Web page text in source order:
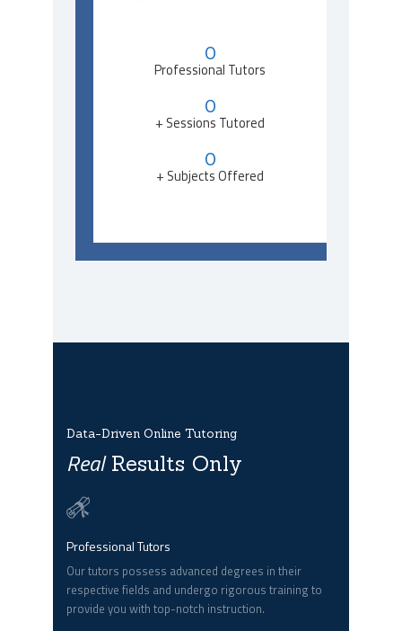
0
Professional Tutors
0
+ Sessions Tutored
0
+ Subjects Offered
Data-Driven Online Tutoring
RealResults Only
Professional Tutors
Our tutors possess advanced degrees in their
respective fields and undergo rigorous training to
provide you with top-notch instruction.